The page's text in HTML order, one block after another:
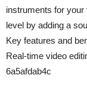
instruments for your
level by adding a
Key features and
Real-time video
6a5afdab4c